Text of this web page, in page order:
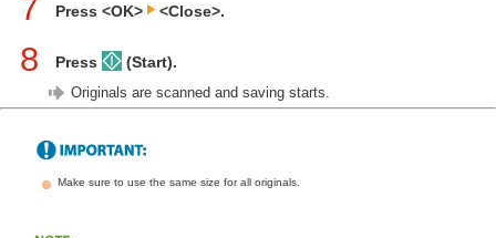
7 Press <OK> <Close>.
8 Press (Start).
Originals are scanned and saving starts.
Make sure to use the same size for all originals.